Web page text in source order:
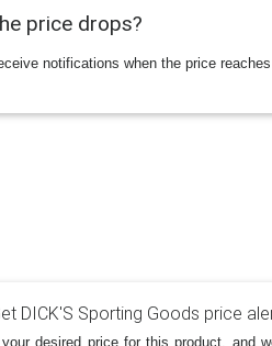
price drops?
notifications when the price
DICK'S Sporting Goods price
desired price for this product, and